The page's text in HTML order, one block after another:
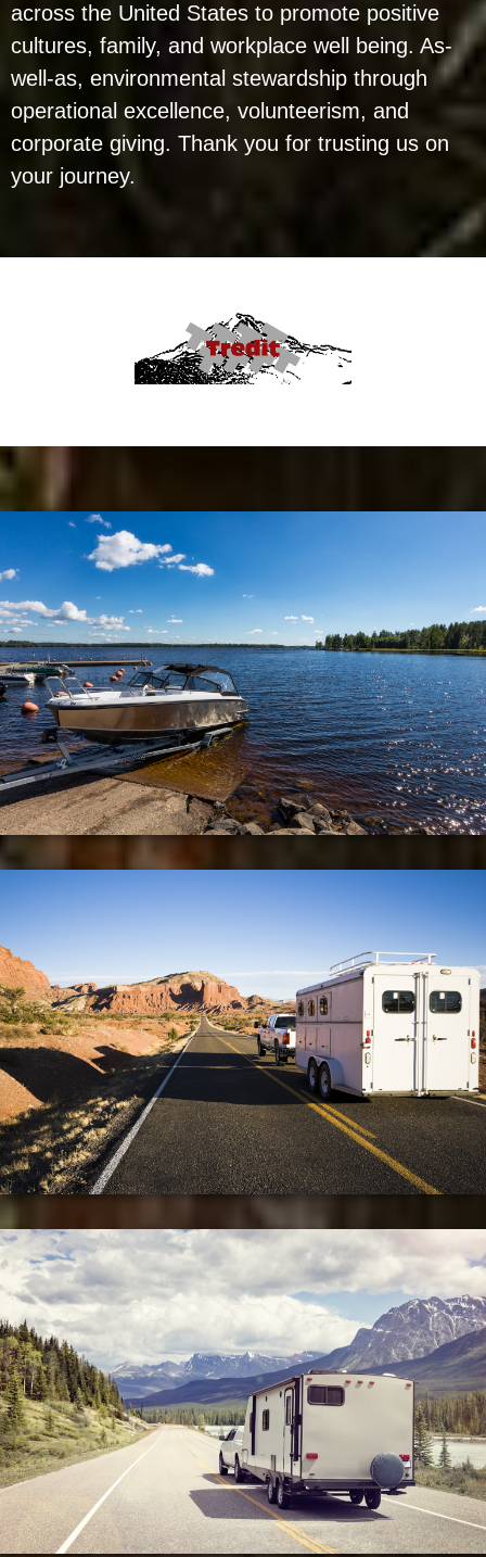
across the United States to promote positive
cultures, family, and workplace well being. As-
well-as, environmental stewardship through
operational excellence, volunteerism, and
corporate giving. Thank you for trusting us on
your journey.